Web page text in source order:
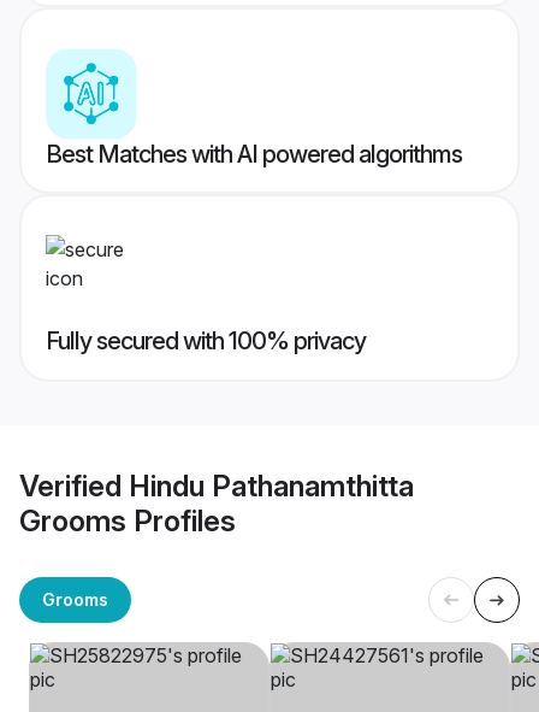
Best Matches with AI powered algorithms
Fully secured with 100% privacy
Verified Hindu Pathanamthitta
Grooms Profiles
Grooms